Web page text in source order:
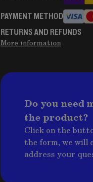
PAYMENT METHOD
RETURNS AND REFUNDS
More information
Do you need
the product?
Click on the
the form, we will
address your